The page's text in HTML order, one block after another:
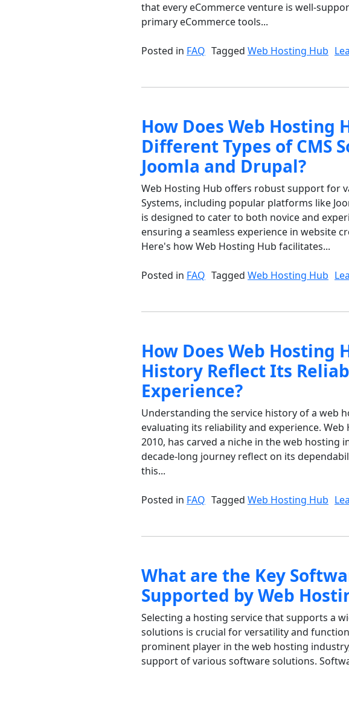
that every eCommerce venture is well-
primary eCommerce tools...
Posted in FAQ Tagged Web Hosting Hub
How Does Web Hosting
Different Types of CMS
Joomla and Drupal?
Web Hosting Hub offers robust support for
Systems, including popular platforms like
is designed to cater to both novice and
ensuring a seamless experience in website
Here's how Web Hosting Hub facilitates...
Posted in FAQ Tagged Web Hosting Hub
How Does Web Hosting
History Reflect Its
Experience?
Understanding the service history of a web
evaluating its reliability and experience.
2010, has carved a niche in the web hosting
decade-long journey reflect on its
this...
Posted in FAQ Tagged Web Hosting Hub
What are the Key
Supported by Web
Selecting a hosting service that supports a
solutions is crucial for versatility and
prominent player in the web hosting
support of various software solutions.